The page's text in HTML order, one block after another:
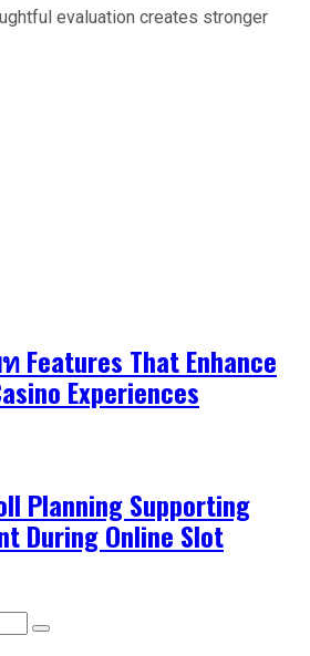
evaluation creates stronger
Features That Enhance
Experiences
Planning Supporting
During Online Slot